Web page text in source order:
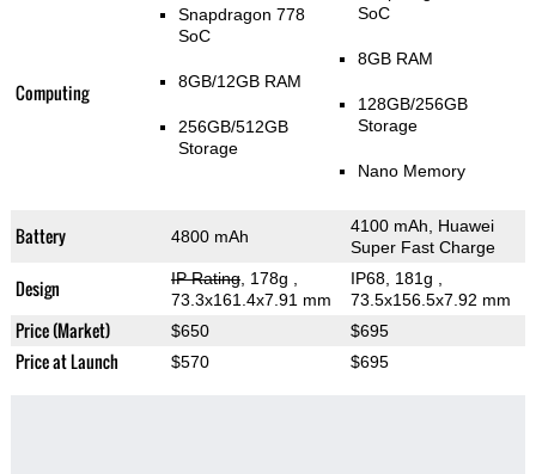
Computing
Snapdragon 778
SoC
8GB/12GB RAM
256GB/512GB
Storage
SoC
8GB RAM
128GB/256GB
Storage
Nano Memory
Battery 4800 mAh
4100 mAh, Huawei
Super Fast Charge
Design IP Rating, 178g
73.3x161.4x7.91 mm
IP68, 181g
73.5x156.5x7.92 mm
Price (Market) $650 $695
Price at Launch $570 $695